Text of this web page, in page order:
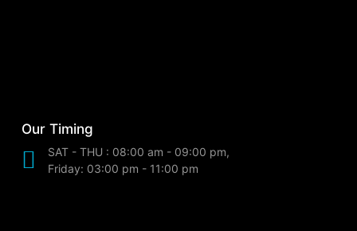
Our Timing
SAT - THU : 08:00 am - 09:00 pm,
Friday: 03:00 pm - 11:00 pm